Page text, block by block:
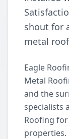
shout for
metal
Eagle
Metal
and the
specialists
Roofing
properties.